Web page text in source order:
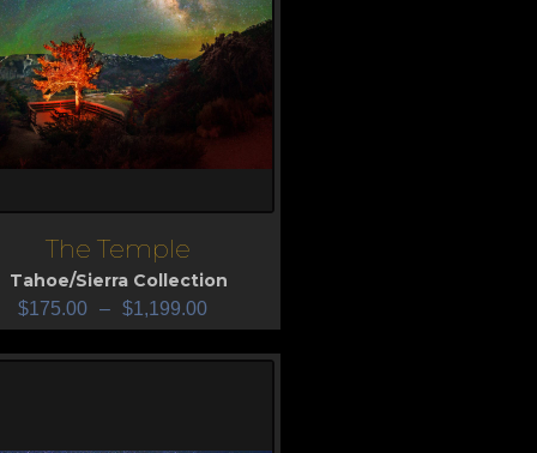
The Temple
Tahoe/Sierra Collection
$175.00 – $1,199.00